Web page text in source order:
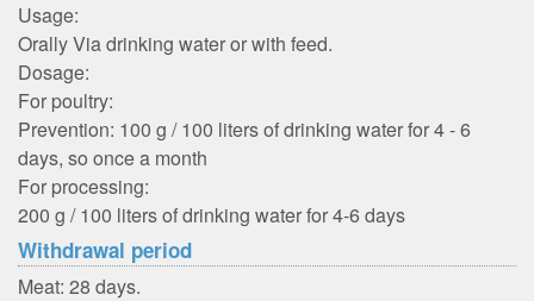
Usage:
Orally Via drinking water or with feed.
Dosage:
For poultry:
Prevention: 100 g / 100 liters of drinking water for 4 - 6
days, so once a month
For processing:
200 g / 100 liters of drinking water for 4-6 days
Withdrawal period
Meat: 28 days.